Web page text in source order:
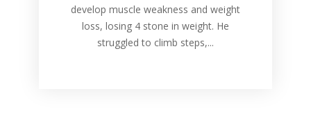
develop muscle weakness and weight
loss, losing 4 stone in weight. He
struggled to climb steps,...